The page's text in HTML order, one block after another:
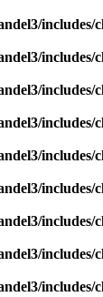
includes/
includes/
includes/
includes/
includes/
includes/
includes/
includes/
includes/